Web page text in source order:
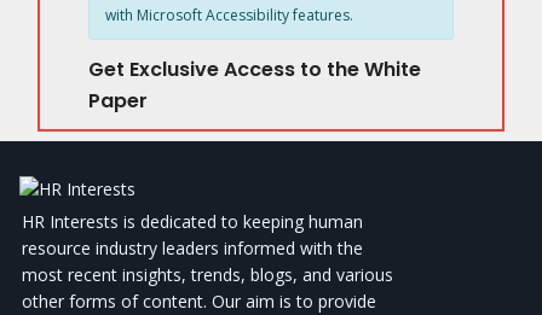
with Microsoft Accessibility features.
Get Exclusive Access to the White
Paper
HR Interests is dedicated to keeping human
resource industry leaders informed with the
most recent insights, trends, blogs, and various
other forms of content. Our aim is to provide